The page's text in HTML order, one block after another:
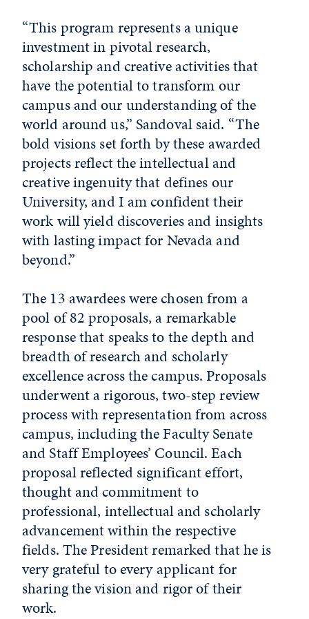
“This program represents a unique
investment in pivotal research,
scholarship and creative activities that
have the potential to transform our
campus and our understanding of the
world around us,” Sandoval said. “The
bold visions set forth by these awarded
projects reflect the intellectual and
creative ingenuity that defines our
University, and I am confident their
work will yield discoveries and insights
with lasting impact for Nevada and
beyond.”
The 13 awardees were chosen from a
pool of 82 proposals, a remarkable
response that speaks to the depth and
breadth of research and scholarly
excellence across the campus. Proposals
underwent a rigorous, two-step review
process with representation from across
campus, including the Faculty Senate
and Staff Employees’ Council. Each
proposal reflected significant effort,
thought and commitment to
professional, intellectual and scholarly
advancement within the respective
fields. The President remarked that he is
very grateful to every applicant for
sharing the vision and rigor of their
work.